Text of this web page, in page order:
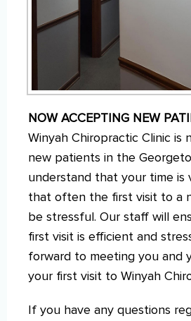
NOW ACCEPTING NEW
Winyah Chiropractic Clinic is
new patients in the
understand that your time is
that often the first visit to a
be stressful. Our staff will
first visit is efficient and
forward to meeting you and
your first visit to Winyah
If you have any questions